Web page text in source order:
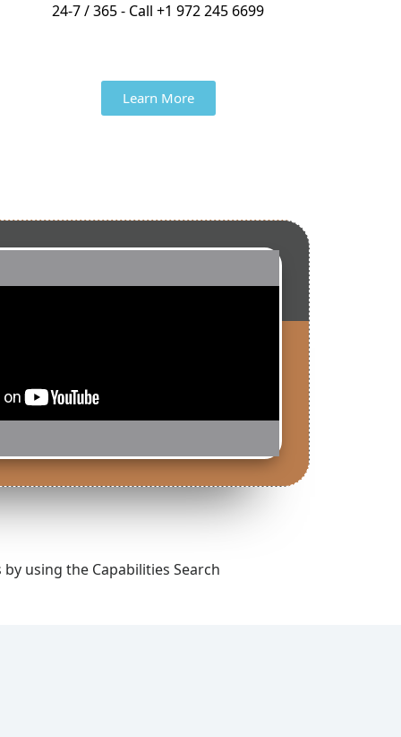
24-7 / 365 - Call +1 972 245 6699
Learn More
using the Capabilities Search